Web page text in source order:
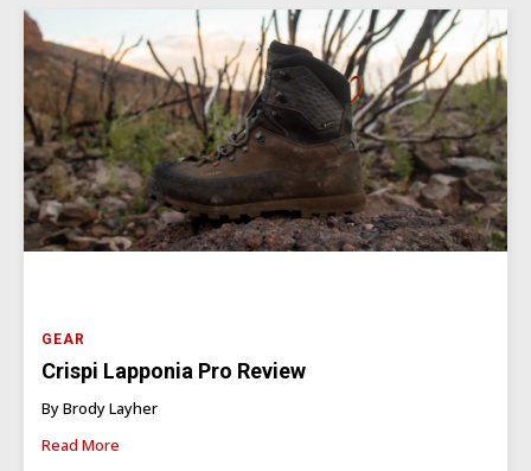
GEAR
Crispi Lapponia Pro Review
By Brody Layher
Read More